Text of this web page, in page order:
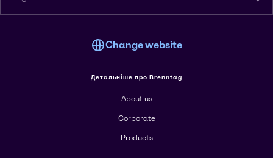
Change website
Детальніше про Brenntag
About us
Corporate
Products